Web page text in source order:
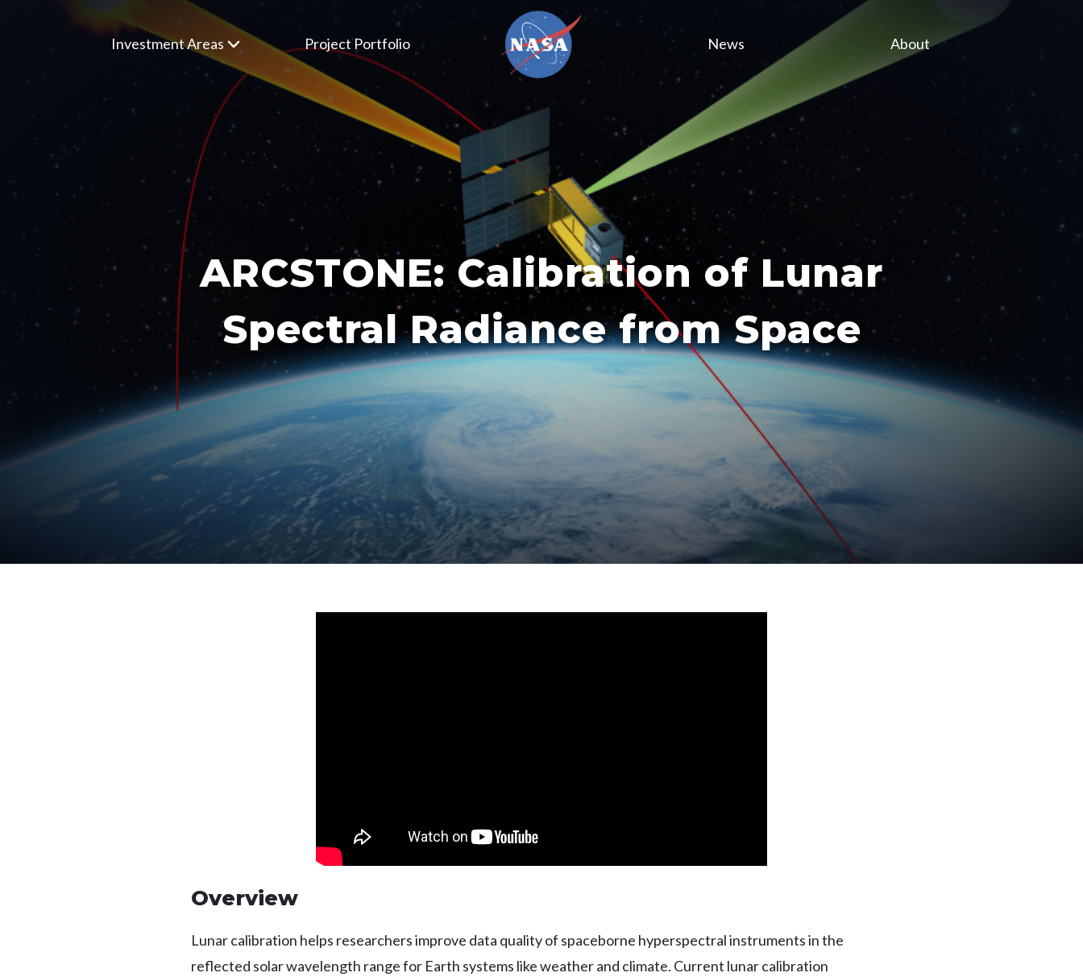
Investment Areas Project Portfolio News About
ARCSTONE: Calibration of Lunar
Spectral Radiance from Space
Overview
Lunar calibration helps researchers improve data quality of spaceborne hyperspectral instruments in the
reflected solar wavelength range for Earth systems like weather and climate. Current lunar calibration